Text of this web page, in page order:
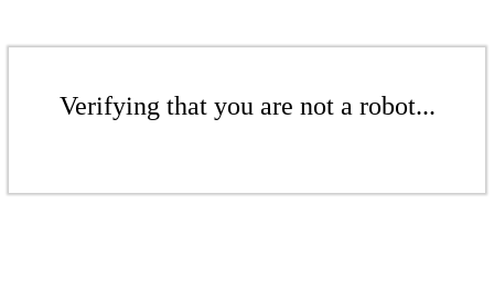
Verifying that you are not a robot...